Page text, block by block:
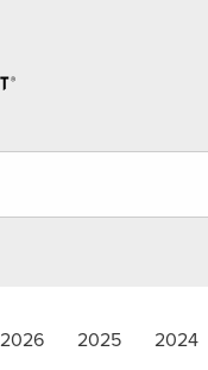
2026 2025 2024